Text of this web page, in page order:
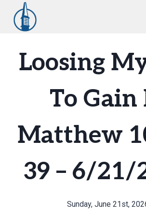
content
Loosing
To Gain
Matthew
39 – 6/21/
Sunday, June 21st,